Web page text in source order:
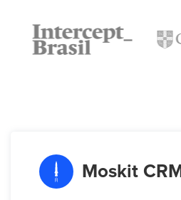
Moskit CRM